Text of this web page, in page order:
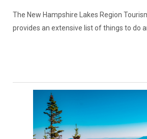
The New Hampshire Lakes Region
provides an extensive list of things to do